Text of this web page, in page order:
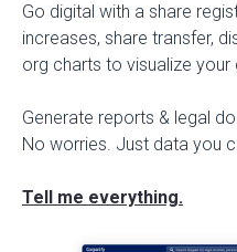
Go digital with a share
increases, share transfer,
org charts to visualize your
Generate reports & legal
No worries. Just data you
Tell me everything.